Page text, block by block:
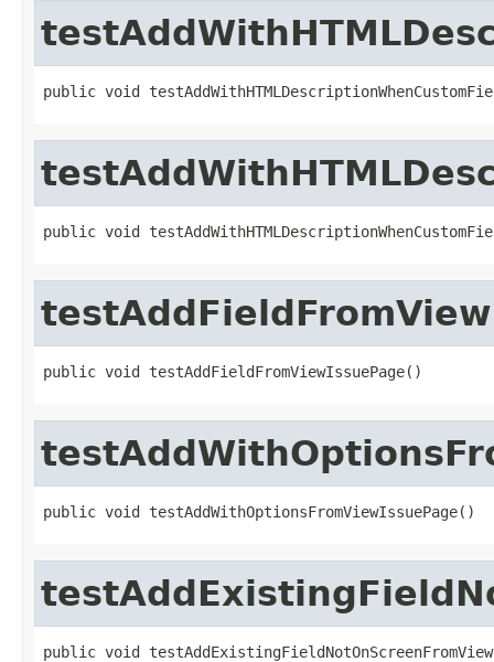
public void
public void
public void testAddFieldFromViewIssuePage()
public void testAddWithOptionsFromViewIssuePage()
public void